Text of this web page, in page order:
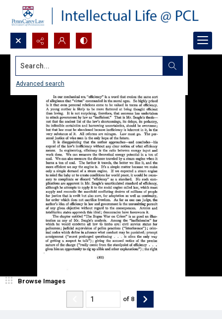
Search...
Advanced search
Browse Images
of 8